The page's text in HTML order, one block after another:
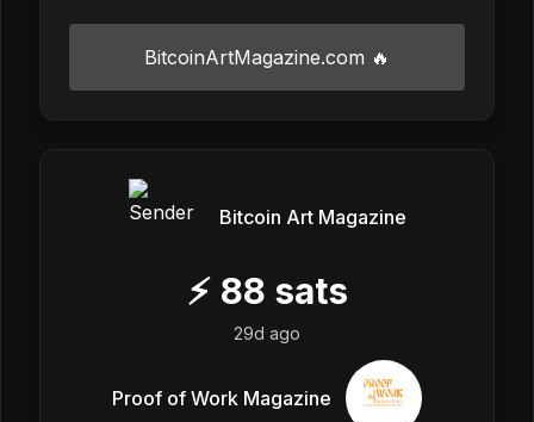
BitcoinArtMagazine.com 🔥
Bitcoin Art Magazine
⚡ 88 sats
29d ago
Proof of Work Magazine